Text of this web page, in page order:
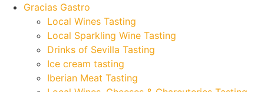
Gracias Gastro
Local Wines Tasting
Local Sparkling Wine Tasting
Drinks of Sevilla Tasting
Ice cream tasting
Iberian Meat Tasting